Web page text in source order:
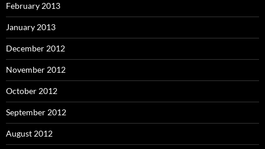
February 2013
January 2013
December 2012
November 2012
October 2012
September 2012
August 2012